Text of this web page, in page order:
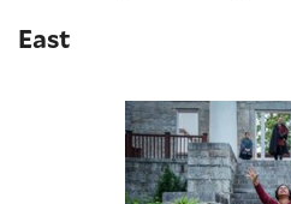
East